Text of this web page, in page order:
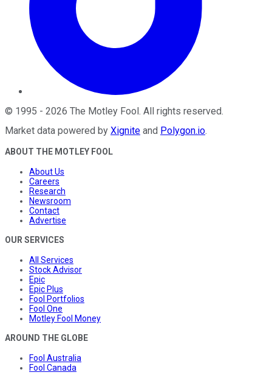
© 1995 - 2026 The Motley Fool. All rights reserved.
Market data powered by Xignite and Polygon.io.
ABOUT THE MOTLEY FOOL
About Us
Careers
Research
Newsroom
Contact
Advertise
OUR SERVICES
All Services
Stock Advisor
Epic
Epic Plus
Fool Portfolios
Fool One
Motley Fool Money
AROUND THE GLOBE
Fool Australia
Fool Canada